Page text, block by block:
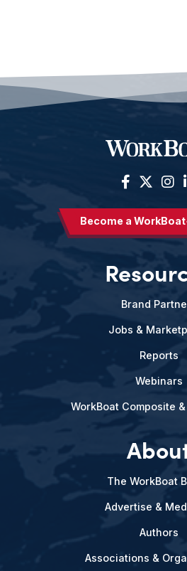
Become a
Brand
Jobs &
Reports
Webinars
WorkBoat Composite
The WorkBoat
Advertise &
Authors
Associations &